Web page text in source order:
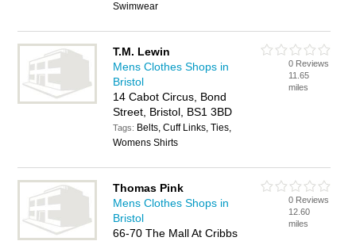
Swimwear
T.M. Lewin
Mens Clothes Shops in
Bristol
14 Cabot Circus, Bond
Street, Bristol, BS1 3BD
Tags: Belts, Cuff Links, Ties,
Womens Shirts
0 Reviews
11.65
miles
Thomas Pink
Mens Clothes Shops in
Bristol
66-70 The Mall At Cribbs
0 Reviews
12.60
miles